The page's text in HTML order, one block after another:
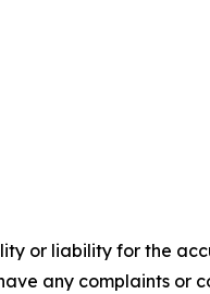
or liability for the
any complaints or